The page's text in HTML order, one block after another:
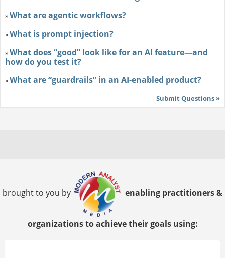
»What are agentic workflows?
»What is prompt injection?
»What does “good” look like for an AI feature—and
how do you test it?
»What are “guardrails” in an AI-enabled product?
Submit Questions »
brought to you by enabling practitioners &
organizations to achieve their goals using: